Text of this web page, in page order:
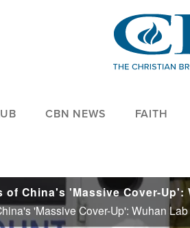
CBN NEWS FAITH
'Massive Cover-Up': Wuhan